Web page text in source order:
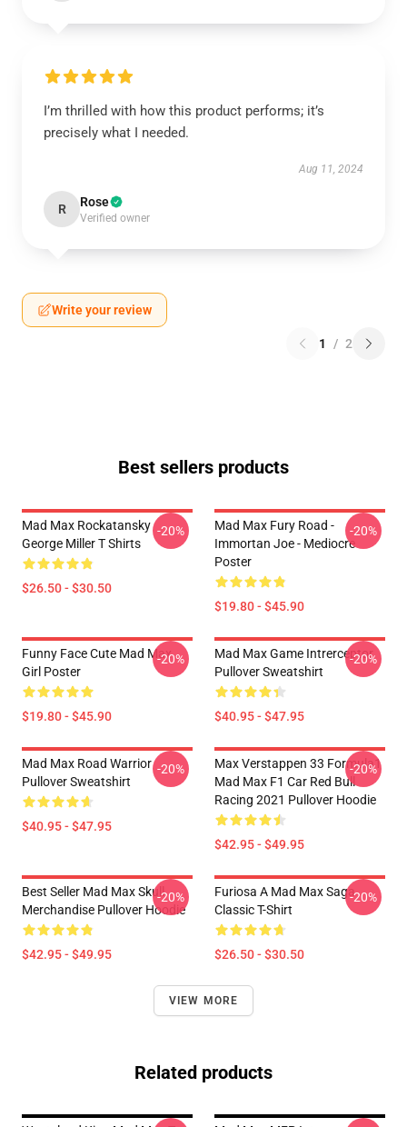
I’m thrilled with how this product performs; it’s
precisely what I needed.
Aug 11, 2024
R Rose
Verified owner
Write your review
1 / 2
Best sellers products
Mad Max Rockatansky
George Miller T Shirts
$26.50 - $30.50
-20%
Mad Max Fury Road -
Immortan Joe - Mediocre
Poster
$19.80 - $45.90
-20%
Funny Face Cute Mad Max
Girl Poster
$19.80 - $45.90
-20%
Mad Max Game Intrerceptor
Pullover Sweatshirt
$40.95 - $47.95
-20%
Mad Max Road Warrior
Pullover Sweatshirt
$40.95 - $47.95
-20%
Max Verstappen 33 Formula1
Mad Max F1 Car Red Bull
Racing 2021 Pullover Hoodie
$42.95 - $49.95
-20%
Best Seller Mad Max Skull
Merchandise Pullover Hoodie
$42.95 - $49.95
-20%
Furiosa A Mad Max Saga
Classic T-Shirt
$26.50 - $30.50
-20%
VIEW MORE
Related products